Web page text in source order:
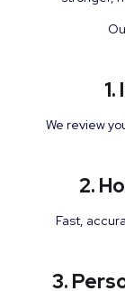
We review
2.
Fast,
3.